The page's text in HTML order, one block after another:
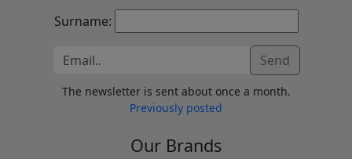
Surname:
Send
The newsletter is sent about once a month.
Previously posted
Our Brands